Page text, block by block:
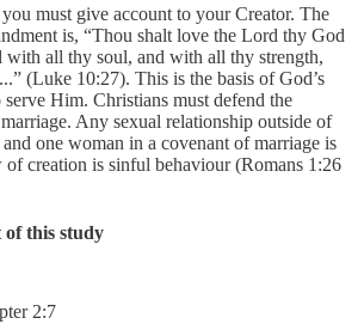
must give account to your Creator. The
is, “Thou shalt love the Lord thy God
with all thy soul, and with all thy strength,
(Luke 10:27). This is the basis of God’s
Him. Christians must defend the
Any sexual relationship outside of
one woman in a covenant of marriage is
of creation is sinful behaviour (Romans 1:26
this study
2:7